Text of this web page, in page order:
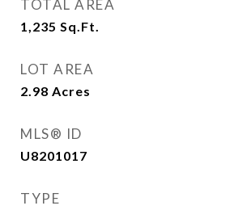
TOTAL AREA
1,235 Sq.Ft.
LOT AREA
2.98 Acres
MLS® ID
U8201017
TYPE